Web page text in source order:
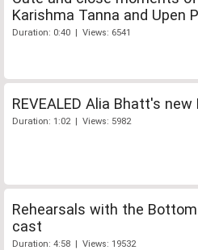
Karishma Tanna and Upen
Duration: 0:40 | Views: 6541
REVEALED Alia Bhatt's new
Duration: 1:02 | Views: 5982
Rehearsals with the
cast
Duration: 4:58 | Views: 19532